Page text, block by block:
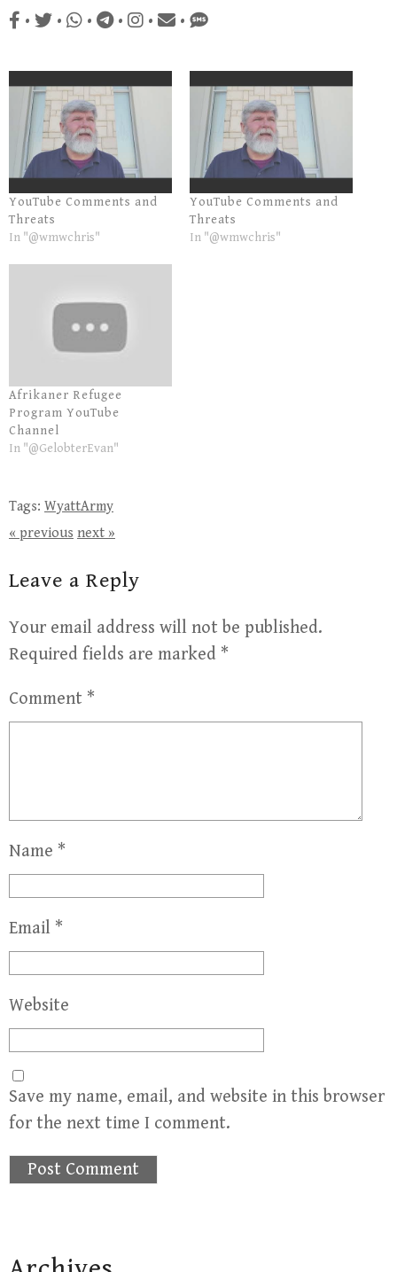
• • • • • •
YouTube Comments and
Threats
In "@wmwchris"
YouTube Comments and
Threats
In "@wmwchris"
Afrikaner Refugee
Program YouTube
Channel
In "@GelobterEvan"
Tags: WyattArmy
« previous next »
Leave a Reply
Your email address will not be published.
Required fields are marked *
Comment *
Name *
Email *
Website
Save my name, email, and website in this browser
for the next time I comment.